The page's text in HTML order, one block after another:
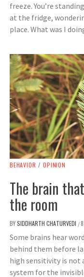
freeze. You’re
at the fridge,
place. What was I
BEHAVIOR / OPINION
The brain
the room
BYSIDDHARTH CHATURVEDI /
Some brains hear
behind them before
high sensitivity is not
system for the